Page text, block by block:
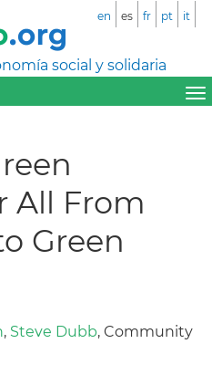
social y solidaria
en es fr pt it
All From
Green
, Steve Dubb, Community